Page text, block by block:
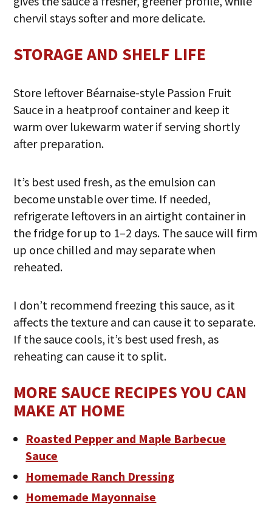
chervil stays softer and more delicate.
STORAGE AND SHELF LIFE
Store leftover Béarnaise-style Passion Fruit
Sauce in a heatproof container and keep it
warm over lukewarm water if serving shortly
after preparation.
It’s best used fresh, as the emulsion can
become unstable over time. If needed,
refrigerate leftovers in an airtight container in
the fridge for up to 1–2 days. The sauce will firm
up once chilled and may separate when
reheated.
I don’t recommend freezing this sauce, as it
affects the texture and can cause it to separate.
If the sauce cools, it’s best used fresh, as
reheating can cause it to split.
MORE SAUCE RECIPES YOU CAN
MAKE AT HOME
Roasted Pepper and Maple Barbecue
Sauce
Homemade Ranch Dressing
Homemade Mayonnaise